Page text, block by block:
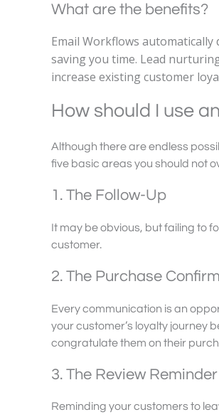
What are the benefits?
Email Workflows
saving you time. Lead
increase existing customer
How should I use
Although there are endless
five basic areas you should not
1. The Follow-Up
It may be obvious, but failing to
customer.
2. The Purchase
Every communication is an
your customer’s loyalty journey
congratulate them on their
3. The Review Reminder
Reminding your customers to